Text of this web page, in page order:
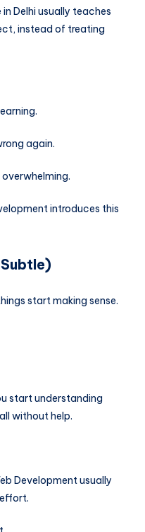
Delhi usually teaches
instead of treating
again.
introduces this
start making sense.
start understanding
without help.
Development usually